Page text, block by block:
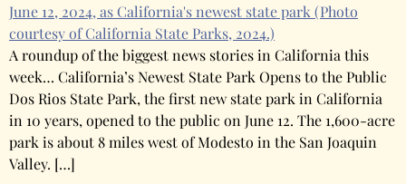
June 12, 2024, as California's newest state park (Photo
courtesy of California State Parks, 2024.)
A roundup of the biggest news stories in California this
week… California’s Newest State Park Opens to the Public
Dos Rios State Park, the first new state park in California
in 10 years, opened to the public on June 12. The 1,600-acre
park is about 8 miles west of Modesto in the San Joaquin
Valley. […]